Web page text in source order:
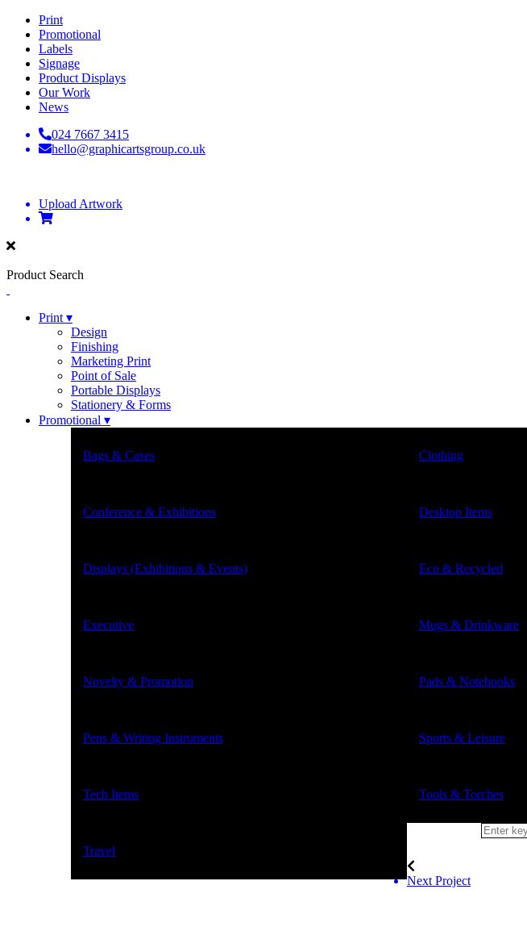
Print
Promotional
Labels
Signage
Product Displays
Our Work
News
024 7667 3415
hello@graphicartsgroup.co.uk
Upload Artwork
Product Search
Print ▾
Design
Finishing
Marketing Print
Point of Sale
Portable Displays
Stationery & Forms
Promotional ▾
Bags & Cases Clothing
Conference & Exhibitions Desktop Items
Displays (Exhibitions & Events) Eco & Recycled
Executive Mugs & Drinkware
Novelty & Promotion Pads & Notebooks
Pens & Writing Instruments Sports & Leisure
Tech Items Tools & Torches
Travel
Next Project